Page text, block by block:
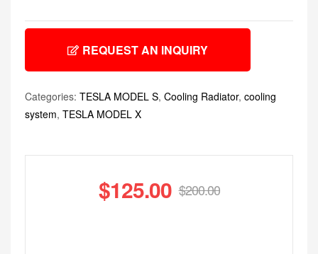
REQUEST AN INQUIRY
Categories: TESLA MODEL S, Cooling Radiator, cooling
system, TESLA MODEL X
$200.00
$125.00